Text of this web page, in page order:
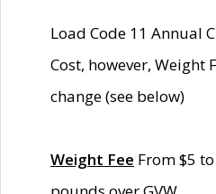
Load Code 11 Annual
Cost, however, Weight
change (see below)
Weight Fee From $5 to